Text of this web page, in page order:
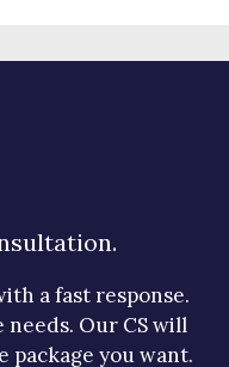
a fast response.
needs. Our CS will
package you want.